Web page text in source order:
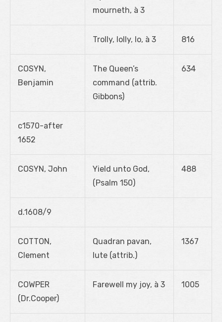
mourneth, à 3
Trolly, lolly, lo, à 3 816
COSYN,
Benjamin
The Queen’s
command (attrib.
Gibbons)
634
c1570-after
1652
COSYN, John
Yield unto God,
(Psalm 150)
488
d.1608/9
COTTON,
Clement
Quadran pavan,
lute (attrib.)
1367
COWPER
(Dr.Cooper)
Farewell my joy, à 3 1005